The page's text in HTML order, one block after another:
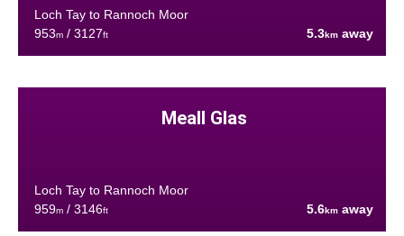
Loch Tay to Rannoch Moor
953m/ 3127ft 5.3km away
Meall Glas
Loch Tay to Rannoch Moor
959m/ 3146ft 5.6km away